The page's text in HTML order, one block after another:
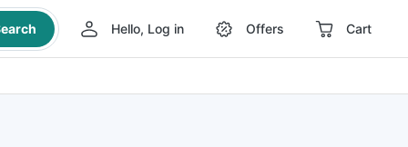
Hello, Log in Offers Cart